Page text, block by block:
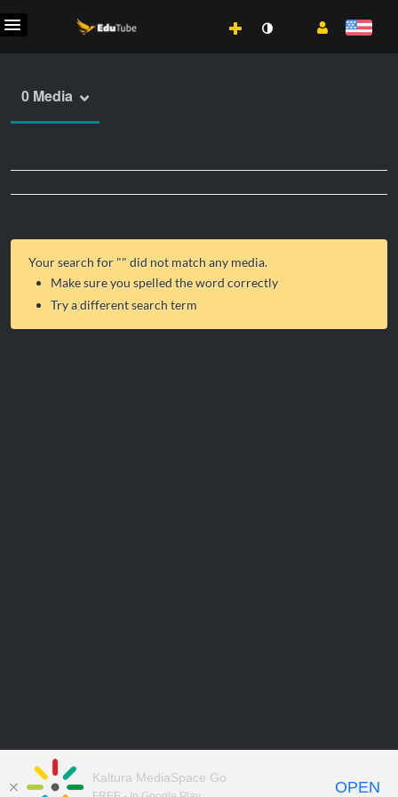
0 Media
Your search for "" did not match any media.
Make sure you spelled the word correctly
Try a different search term
Kaltura MediaSpace Go
OPEN